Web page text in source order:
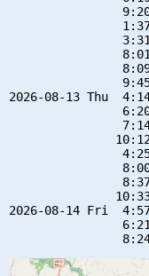
2026-08-13 Thu
2026-08-14 Fri